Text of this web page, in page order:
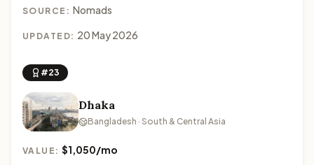
SOURCE: Nomads
UPDATED: 20 May 2026
#23
Dhaka
Bangladesh · South & Central Asia
VALUE:$1,050/mo